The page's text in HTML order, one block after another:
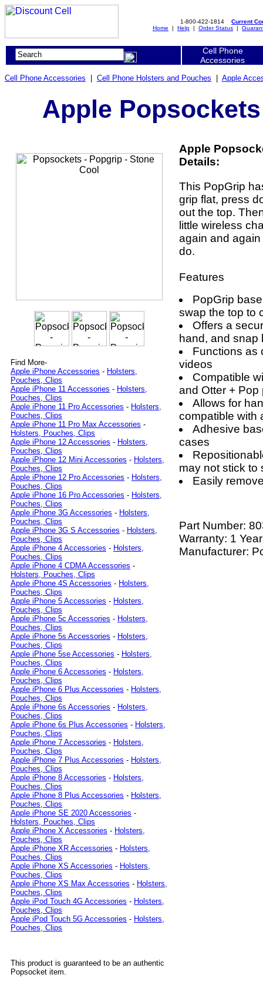
1-800-422-1814 Current
Home | Help | Order Status |
Cell Phone
Accessories
Cell Phone Accessories Cell Phone Holsters and Pouches Apple
Apple
Find More-
Apple iPhone Accessories - Holsters,
Pouches, Clips
Apple iPhone 11 Accessories - Holsters,
Pouches, Clips
Apple iPhone 11 Pro Accessories - Holsters,
Pouches, Clips
Apple iPhone 11 Pro Max Accessories -
Holsters, Pouches, Clips
Apple iPhone 12 Accessories - Holsters,
Pouches, Clips
Apple iPhone 12 Mini Accessories - Holsters,
Pouches, Clips
Apple iPhone 12 Pro Accessories - Holsters,
Pouches, Clips
Apple iPhone 16 Pro Accessories - Holsters,
Pouches, Clips
Apple iPhone 3G Accessories - Holsters,
Pouches, Clips
Apple iPhone 3G S Accessories - Holsters,
Pouches, Clips
Apple iPhone 4 Accessories - Holsters,
Pouches, Clips
Apple iPhone 4 CDMA Accessories -
Holsters, Pouches, Clips
Apple iPhone 4S Accessories - Holsters,
Pouches, Clips
Apple iPhone 5 Accessories - Holsters,
Pouches, Clips
Apple iPhone 5c Accessories - Holsters,
Pouches, Clips
Apple iPhone 5s Accessories - Holsters,
Pouches, Clips
Apple iPhone 5se Accessories - Holsters,
Pouches, Clips
Apple iPhone 6 Accessories - Holsters,
Pouches, Clips
Apple iPhone 6 Plus Accessories - Holsters,
Pouches, Clips
Apple iPhone 6s Accessories - Holsters,
Pouches, Clips
Apple iPhone 6s Plus Accessories - Holsters,
Pouches, Clips
Apple iPhone 7 Accessories - Holsters,
Pouches, Clips
Apple iPhone 7 Plus Accessories - Holsters,
Pouches, Clips
Apple iPhone 8 Accessories - Holsters,
Pouches, Clips
Apple iPhone 8 Plus Accessories - Holsters,
Pouches, Clips
Apple iPhone SE 2020 Accessories -
Holsters, Pouches, Clips
Apple iPhone X Accessories - Holsters,
Pouches, Clips
Apple iPhone XR Accessories - Holsters,
Pouches, Clips
Apple iPhone XS Accessories - Holsters,
Pouches, Clips
Apple iPhone XS Max Accessories - Holsters,
Pouches, Clips
Apple iPod Touch 4G Accessories - Holsters,
Pouches, Clips
Apple iPod Touch 5G Accessories - Holsters,
Pouches, Clips
This product is guaranteed to be an authentic
Popsocket item.
Apple
Details:
This PopGrip
grip flat, press
out the top.
little wireless
again and
do.
Features
PopGrip
swap the top to
Offers a
hand, and snap
Functions as
videos
Compatible
and Otter + Pop
Allows for
compatible with
Adhesive
cases
may not stick to
Easily
Part Number:
Warranty: 1 Year
Manufacturer: